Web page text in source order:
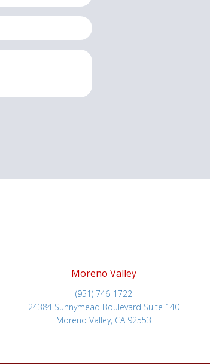
Moreno Valley
(951) 746-1722
24384 Sunnymead Boulevard Suite 140
Moreno Valley, CA 92553